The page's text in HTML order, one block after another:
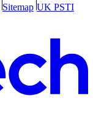
Sitemap UK PSTI